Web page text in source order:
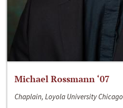
Michael Rossmann ‘07
Chaplain, Loyola University Chicago